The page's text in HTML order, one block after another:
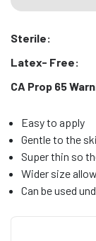
Sterile:
Latex- Free:
CA Prop 65
Easy to apply
Gentle to the
Super thin so
Wider size
Can be used